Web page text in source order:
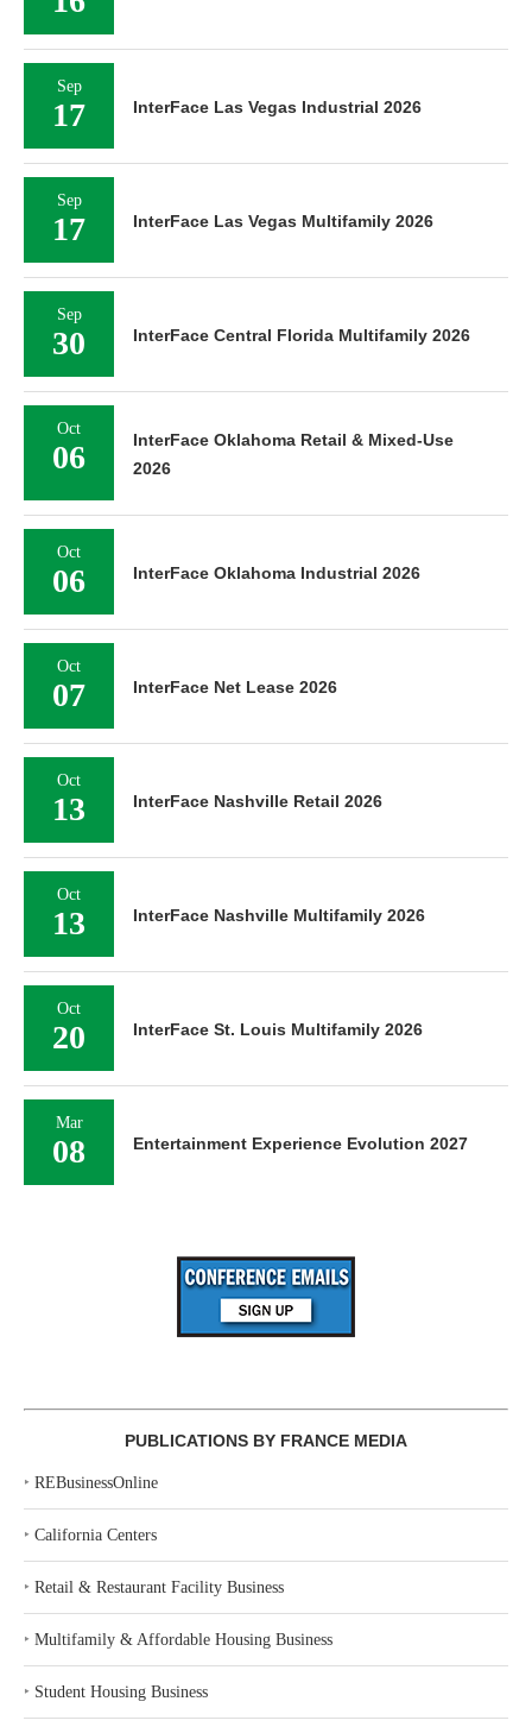
Sep
17 InterFace Las Vegas Industrial 2026
Sep
17 InterFace Las Vegas Multifamily 2026
Sep
30 InterFace Central Florida Multifamily 2026
Oct
06
InterFace Oklahoma Retail & Mixed-Use
2026
Oct
06 InterFace Oklahoma Industrial 2026
Oct
07 InterFace Net Lease 2026
Oct
13 InterFace Nashville Retail 2026
Oct
13 InterFace Nashville Multifamily 2026
Oct
20 InterFace St. Louis Multifamily 2026
Mar
08 Entertainment Experience Evolution 2027
PUBLICATIONS BY FRANCE MEDIA
‣ REBusinessOnline
‣ California Centers
‣ Retail & Restaurant Facility Business
‣ Multifamily & Affordable Housing Business
‣ Student Housing Business